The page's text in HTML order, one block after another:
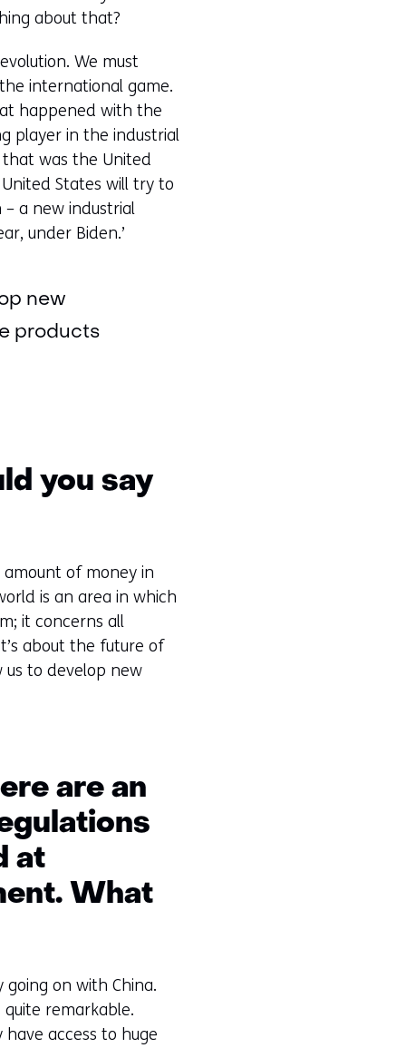
about that?
We must
international game.
happened with the
player in the industrial
was the United
States will try to
a new industrial
under Biden.’
new
products
you say
amount of money in
is an area in which
it concerns all
about the future of
us to develop new
are an
at
What
on with China.
quite remarkable.
access to huge